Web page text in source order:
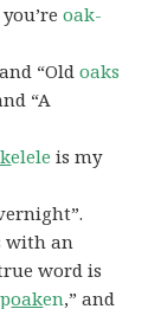
you’reoak-
“Oldoaks
“A
elele is my
with an
word is
oaken,” and